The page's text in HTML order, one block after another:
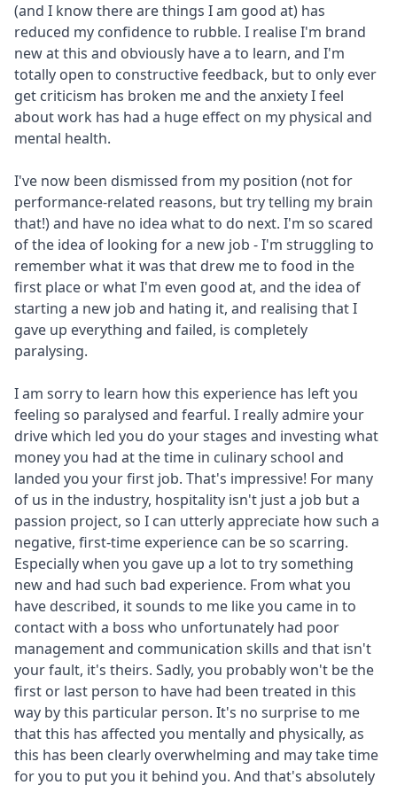
(and I know there are things I am good at) has
reduced my confidence to rubble. I realise I'm brand
new at this and obviously have a to learn, and I'm
totally open to constructive feedback, but to only ever
get criticism has broken me and the anxiety I feel
about work has had a huge effect on my physical and
mental health.
I've now been dismissed from my position (not for
performance-related reasons, but try telling my brain
that!) and have no idea what to do next. I'm so scared
of the idea of looking for a new job - I'm struggling to
remember what it was that drew me to food in the
first place or what I'm even good at, and the idea of
starting a new job and hating it, and realising that I
gave up everything and failed, is completely
paralysing.
I am sorry to learn how this experience has left you
feeling so paralysed and fearful. I really admire your
drive which led you do your stages and investing what
money you had at the time in culinary school and
landed you your first job. That's impressive! For many
of us in the industry, hospitality isn't just a job but a
passion project, so I can utterly appreciate how such a
negative, first-time experience can be so scarring.
Especially when you gave up a lot to try something
new and had such bad experience. From what you
have described, it sounds to me like you came in to
contact with a boss who unfortunately had poor
management and communication skills and that isn't
your fault, it's theirs. Sadly, you probably won't be the
first or last person to have had been treated in this
way by this particular person. It's no surprise to me
that this has affected you mentally and physically, as
this has been clearly overwhelming and may take time
for you to put you it behind you. And that's absolutely